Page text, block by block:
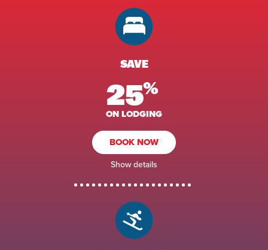
SAVE
25%
ON LODGING
BOOK NOW
Show details